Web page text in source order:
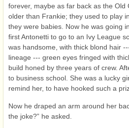
forever, maybe as far back as the Old
older than Frankie; they used to play
they were babies. Now he was going
first Antonetti to go to an Ivy League
was handsome, with thick blond hair
lineage --- green eyes fringed with
build honed by three years of crew.
to business school. She was a lucky
remind her, to have hooked such a
Now he draped an arm around her
the joke?” he asked.